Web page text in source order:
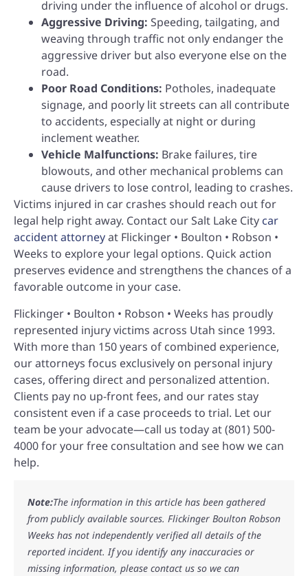
driving under the influence of alcohol or drugs.
Aggressive Driving: Speeding, tailgating, and
weaving through traffic not only endanger the
aggressive driver but also everyone else on the
road.
Poor Road Conditions: Potholes, inadequate
signage, and poorly lit streets can all contribute
to accidents, especially at night or during
inclement weather.
Vehicle Malfunctions: Brake failures, tire
blowouts, and other mechanical problems can
cause drivers to lose control, leading to crashes.
Victims injured in car crashes should reach out for
legal help right away. Contact our Salt Lake City car
accident attorneyat Flickinger • Boulton • Robson •
Weeks to explore your legal options. Quick action
preserves evidence and strengthens the chances of a
favorable outcome in your case.
Flickinger • Boulton • Robson • Weeks has proudly
represented injury victims across Utah since 1993.
With more than 150 years of combined experience,
our attorneys focus exclusively on personal injury
cases, offering direct and personalized attention.
Clients pay no up-front fees, and our rates stay
consistent even if a case proceeds to trial. Let our
team be your advocate—call us today at (801) 500-
4000 for your free consultation and see how we can
help.
Note:The information in this article has been gathered
from publicly available sources. Flickinger Boulton Robson
Weeks has not independently verified all details of the
reported incident. If you identify any inaccuracies or
missing information, please contact us so we can